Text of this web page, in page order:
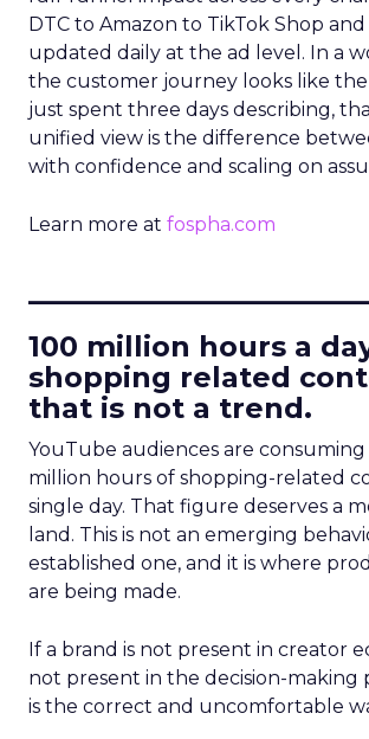
DTC to Amazon to TikTok Shop
updated daily at the ad level. In a
the customer journey looks like
just spent three days describing,
unified view is the difference
with confidence and scaling on
Learn more at fospha.com
100 million hours a
shopping related
that is not a trend.
YouTube audiences are consuming
million hours of shopping-related
single day. That figure deserves a
land. This is not an emerging
established one, and it is where
are being made.
If a brand is not present in creator
not present in the decision-making
is the correct and uncomfortable